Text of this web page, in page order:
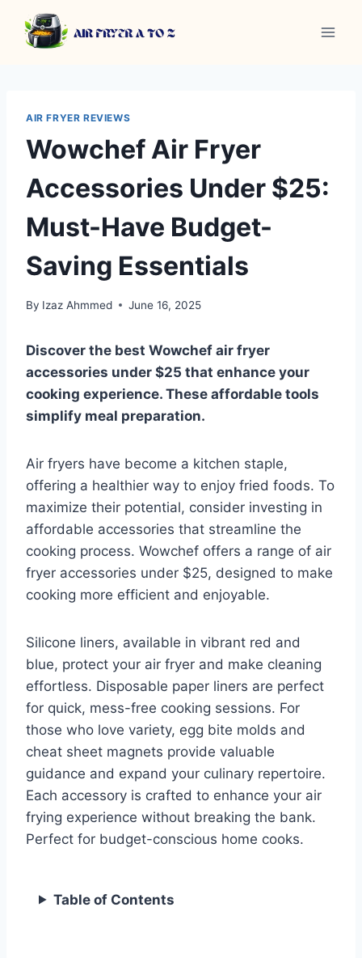
content
AIR FRYER REVIEWS
Wowchef Air Fryer
Accessories Under $25:
Must-Have Budget-
Saving Essentials
By Izaz Ahmmed June 16, 2025
Discover the best Wowchef air fryer
accessories under $25 that enhance your
cooking experience. These affordable tools
simplify meal preparation.
Air fryers have become a kitchen staple,
offering a healthier way to enjoy fried foods. To
maximize their potential, consider investing in
affordable accessories that streamline the
cooking process. Wowchef offers a range of air
fryer accessories under $25, designed to make
cooking more efficient and enjoyable.
Silicone liners, available in vibrant red and
blue, protect your air fryer and make cleaning
effortless. Disposable paper liners are perfect
for quick, mess-free cooking sessions. For
those who love variety, egg bite molds and
cheat sheet magnets provide valuable
guidance and expand your culinary repertoire.
Each accessory is crafted to enhance your air
frying experience without breaking the bank.
Perfect for budget-conscious home cooks.
Table of Contents